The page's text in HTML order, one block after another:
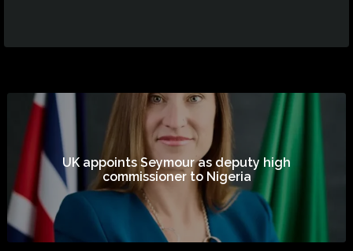
UK appoints Seymour as deputy high
commissioner to Nigeria